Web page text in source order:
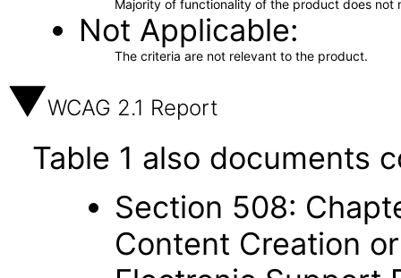
Majority of functionality of the product does not
Not Applicable
The criteria are not relevant to the product.
WCAG 2.1 Report
Table 1 also documents
Section 508:
Content Creation